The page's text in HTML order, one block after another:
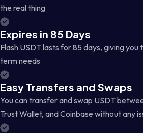
the real thing
Expires in 85 Days
Flash USDT lasts for 85 days, giving
term needs
Easy Transfers and Swaps
You can transfer and swap USDT
Trust Wallet, and Coinbase without any